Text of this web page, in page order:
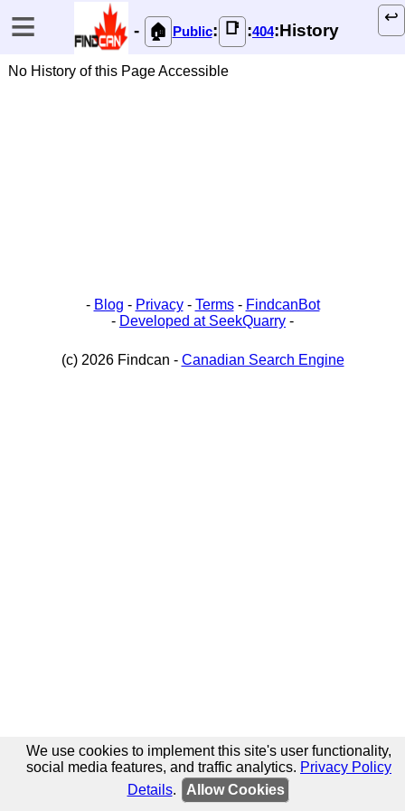
≡ ↩️
- 🏠 Public: 📑 :404:History
No History of this Page Accessible
- Blog - Privacy- Terms- FindcanBot
- Developed at SeekQuarry -
(c) 2026 Findcan - Canadian Search Engine
We use cookies to implement this site's user functionality,
social media features, and traffic analytics. Privacy Policy
Details. Allow Cookies